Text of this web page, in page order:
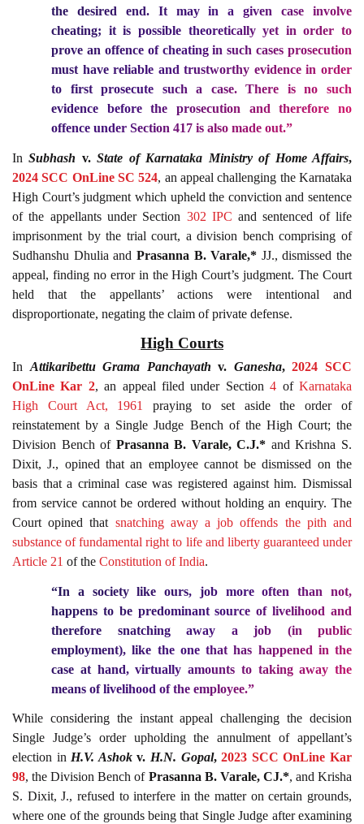
the desired end. It may in a given case involve
cheating; it is possible theoretically yet in order to
prove an offence of cheating in such cases prosecution
must have reliable and trustworthy evidence in order
to first prosecute such a case. There is no such
evidence before the prosecution and therefore no
offence under Section 417 is also made out.”
InSubhash v.State of Karnataka Ministry of Home Affairs,
2024 SCC OnLine SC 524, an appeal challenging the Karnataka
High Court’s judgment which upheld the conviction and sentence
of the appellants under Section 302 IPC and sentenced of life
imprisonment by the trial court, a division bench comprising of
Sudhanshu Dhulia and Prasanna B. Varale,* JJ., dismissed the
appeal, finding no error in the High Court’s judgment. The Court
held that the appellants’ actions were intentional and
disproportionate, negating the claim of private defense.
High Courts
In Attikaribettu Grama Panchayath v. Ganesha,2024 SCC
OnLine Kar 2, an appeal filed under Section4 ofKarnataka
High Court Act, 1961
praying to set aside the order of
reinstatement by a Single Judge Bench of the High Court; the
Division Bench of Prasanna B. Varale, C.J.* and Krishna S.
Dixit, J., opined that an employee cannot be dismissed on the
basis that a criminal case was registered against him. Dismissal
from service cannot be ordered without holding an enquiry. The
Court opined that snatching away a job offends the pith and
substance of fundamental right to life and liberty guaranteed under
Article 21 of the Constitution of India.
“In a society like ours, job more often than not,
happens to be predominant source of livelihood and
therefore snatching away a job (in public
employment), like the one that has happened in the
case at hand, virtually amounts to taking away the
means of livelihood of the employee.”
While considering the instant appeal challenging the decision
Single Judge’s order upholding the annulment of appellant’s
election in H.V. Ashokv. H.N. Gopal,2023 SCC OnLine Kar
98, the Division Bench of Prasanna B. Varale, CJ.*, and Krisha
S. Dixit, J., refused to interfere in the matter on certain grounds,
where one of the grounds being that Single Judge after examining